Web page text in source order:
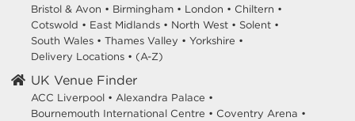
Bristol & Avon • Birmingham • London • Chiltern •
Cotswold • East Midlands • North West • Solent •
South Wales • Thames Valley • Yorkshire •
Delivery Locations • (A-Z)
UK Venue Finder
ACC Liverpool • Alexandra Palace •
Bournemouth International Centre • Coventry Arena •